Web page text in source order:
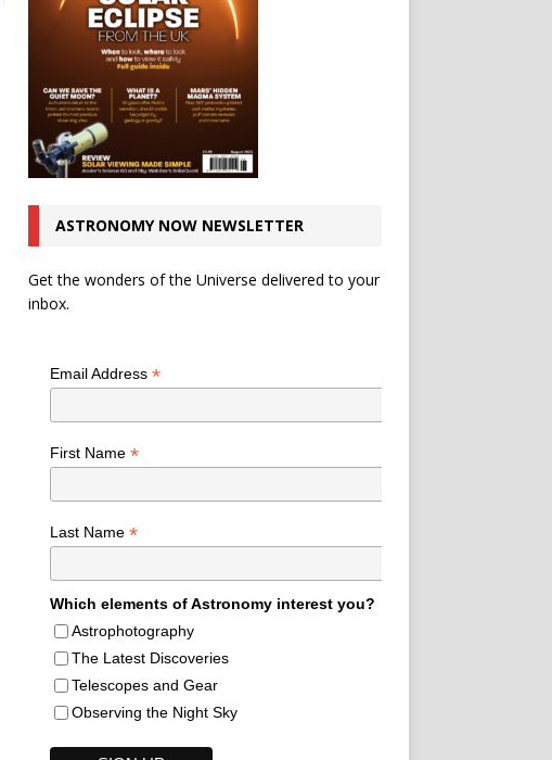
ASTRONOMY NOW NEWSLETTER
Get the wonders of the Universe delivered to your
inbox.
Email Address *
First Name *
Last Name *
Which elements of Astronomy interest you?
Astrophotography
The Latest Discoveries
Telescopes and Gear
Observing the Night Sky